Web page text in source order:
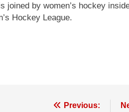
joined by women’s hockey
Hockey League.
Previous: